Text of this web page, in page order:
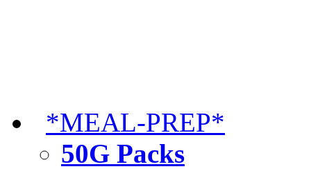
*MEAL-PREP*
50G Packs